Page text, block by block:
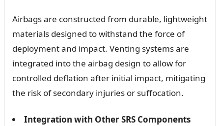
Airbags are constructed from durable, lightweight
materials designed to withstand the force of
deployment and impact. Venting systems are
integrated into the airbag design to allow for
controlled deflation after initial impact, mitigating
the risk of secondary injuries or suffocation.
Integration with Other SRS Components